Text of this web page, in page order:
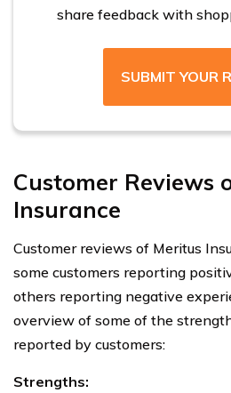
share feedback with
SUBMIT YOUR
Customer Reviews
Insurance
Customer reviews of Meritus
some customers reporting
others reporting negative
overview of some of the
reported by customers:
Strengths: